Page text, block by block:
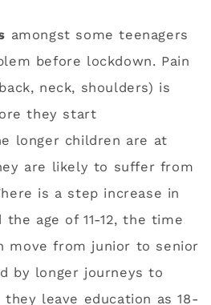
amongst some teenagers
before lockdown. Pain
neck, shoulders) is
they start
longer children are at
are likely to suffer from
is a step increase in
age of 11-12, the time
move from junior to senior
by longer journeys to
leave education as 18-